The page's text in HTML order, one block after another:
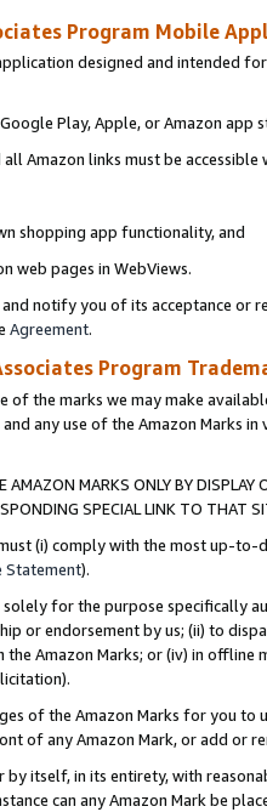
Program Mobile
designed and intended
Play, Apple, or Amazon app
Amazon links must be
shopping app functionality, and
web pages in WebViews.
notify you of its acceptance or
Agreement.
Program
of the marks we may make
any use of the Amazon Marks
AMAZON MARKS ONLY BY
SPECIAL LINK TO THAT
(i) comply with the most up-
Statement).
solely for the purpose specifically
or endorsement by us; (ii) to
Amazon Marks; or (iv) in offline
of the Amazon Marks for you to
of any Amazon Mark, or add or
by itself, in its entirety, with
can any Amazon Mark be